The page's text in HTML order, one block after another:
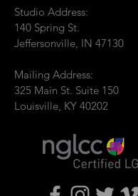
Studio Address:
140 Spring St.
Jeffersonville, IN 47130
Mailing Address:
325 Main St. Suite 150
Louisville, KY 40202